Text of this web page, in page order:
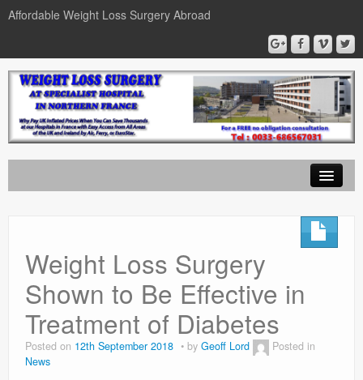
Affordable Weight Loss Surgery Abroad
Gastric Bypass
Gastric Sleeve
News
Privacy Policy
Weight Loss Surgery
Shown to Be Effective in
Treatment of Diabetes
Posted on 12th September 2018 by Geoff Lord
Posted in
News